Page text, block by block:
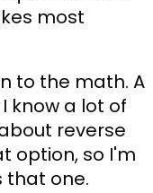
most
to the math. A
know a lot of
reverse
option, so I'm
that one.